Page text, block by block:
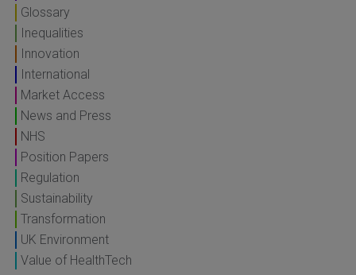
Glossary
Inequalities
Innovation
International
Market Access
News and Press
NHS
Position Papers
Regulation
Sustainability
Transformation
UK Environment
Value of HealthTech